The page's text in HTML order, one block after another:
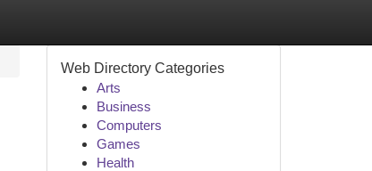
Web Directory Categories
Arts
Business
Computers
Games
Health